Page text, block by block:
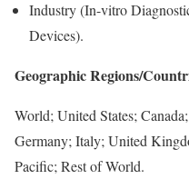
Industry (In-vitro
Devices).
Geographic Regions/
World; United States;
Germany; Italy; United
Pacific; Rest of World.